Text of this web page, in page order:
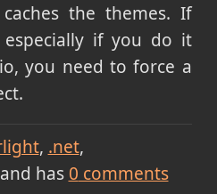
the themes. If
if you do it
you need to force a
.net
and has 0 comments